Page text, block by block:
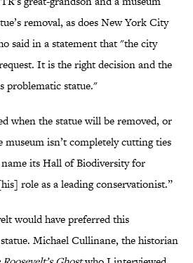
removal, as does New York City
said in a statement that "the city
It is the right decision and the
problematic statue."
when the statue will be removed, or
isn’t completely cutting ties
its Hall of Biodiversity for
role as a leading conservationist.”
would have preferred this
Michael Cullinane, the historian